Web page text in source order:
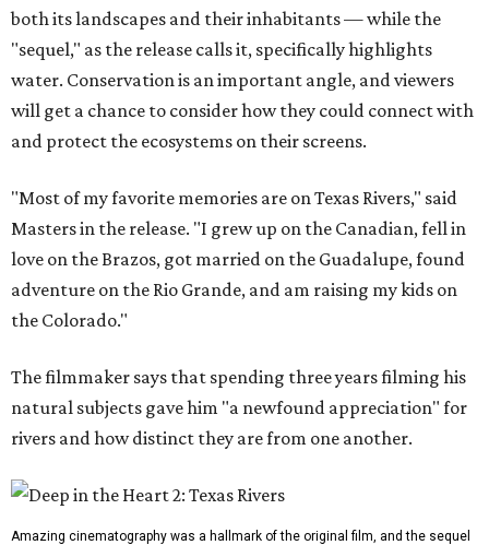
both its landscapes and their inhabitants — while the
"sequel," as the release calls it, specifically highlights
water. Conservation is an important angle, and viewers
will get a chance to consider how they could connect with
and protect the ecosystems on their screens.
"Most of my favorite memories are on Texas Rivers," said
Masters in the release. "I grew up on the Canadian, fell in
love on the Brazos, got married on the Guadalupe, found
adventure on the Rio Grande, and am raising my kids on
the Colorado."
The filmmaker says that spending three years filming his
natural subjects gave him "a newfound appreciation" for
rivers and how distinct they are from one another.
Amazing cinematography was a hallmark of the original film, and the sequel